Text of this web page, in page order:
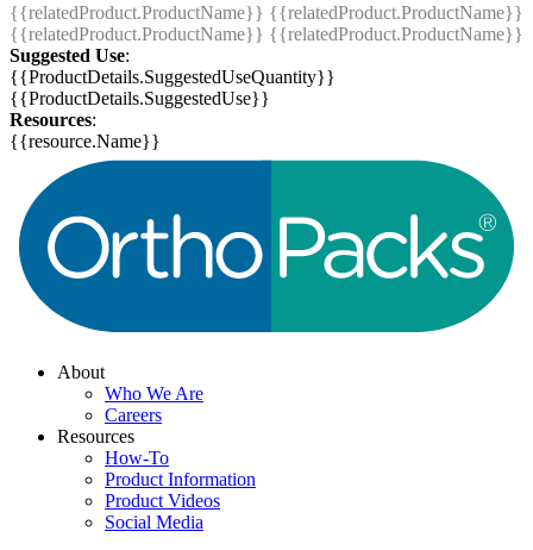
{{relatedProduct.ProductName}} {{relatedProduct.ProductName}}
{{relatedProduct.ProductName}} {{relatedProduct.ProductName}}
Suggested Use:
{{ProductDetails.SuggestedUseQuantity}}
{{ProductDetails.SuggestedUse}}
Resources:
{{resource.Name}}
About
Who We Are
Careers
Resources
How-To
Product Information
Product Videos
Social Media